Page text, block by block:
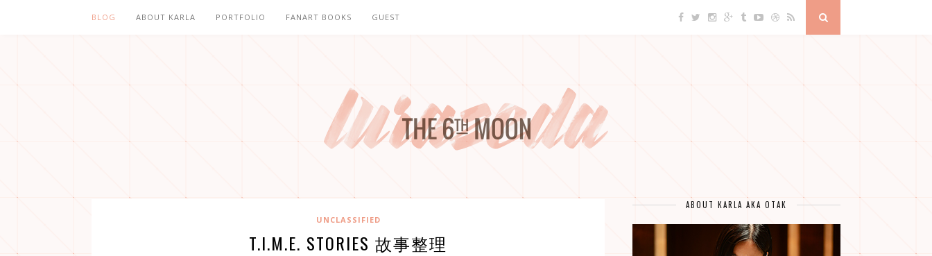
BLOG ABOUT KARLA PORTFOLIO FANART BOOKS GUEST
UNCLASSIFIED
T.I.M.E. STORIES 故事整理
ABOUT KARLA AKA OTAK